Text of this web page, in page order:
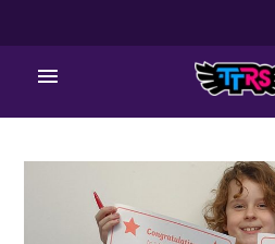
content
Main
Menu
ENGLAND